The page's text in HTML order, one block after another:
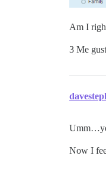
Am I
3 Me
Now I